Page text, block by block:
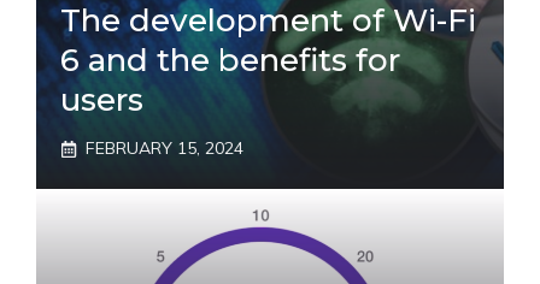
The development of Wi-Fi
6 and the benefits for
users
FEBRUARY 15, 2024